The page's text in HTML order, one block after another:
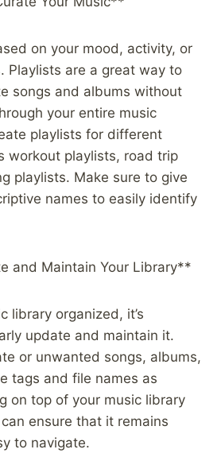
on your mood, activity, or
Playlists are a great way to
songs and albums without
your entire music
playlists for different
workout playlists, road trip
playlists. Make sure to give
names to easily identify
and Maintain Your Library**
library organized, it’s
update and maintain it.
or unwanted songs, albums,
tags and file names as
on top of your music library
ensure that it remains
to navigate.